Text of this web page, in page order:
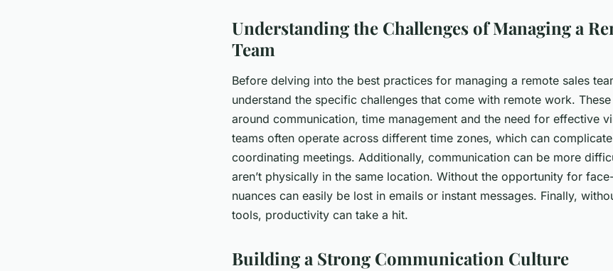
Understanding the Challenges of Managing a
Team
Before delving into the best practices for managing a remote sales
understand the specific challenges that come with remote work.
around communication, time management and the need for effective
teams often operate across different time zones, which can
coordinating meetings. Additionally, communication can be more
aren’t physically in the same location. Without the opportunity for
nuances can easily be lost in emails or instant messages. Finally,
tools, productivity can take a hit.
Building a Strong Communication Culture